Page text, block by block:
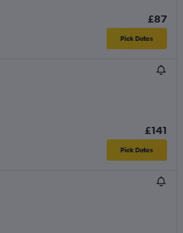
£87
Pick Dates
£141
Pick Dates